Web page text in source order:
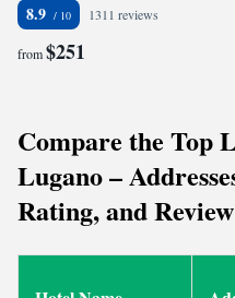
8.9 1311 reviews
from$251
Compare the Top
Lugano –
Rating, and